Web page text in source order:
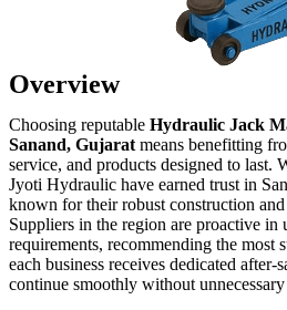
Overview
Choosing reputable Hydraulic Jack
Sanand, Gujarat means benefitting
service, and products designed to last.
Jyoti Hydraulic have earned trust in
known for their robust construction
Suppliers in the region are proactive in
requirements, recommending the most
each business receives dedicated after-
continue smoothly without unnecessary